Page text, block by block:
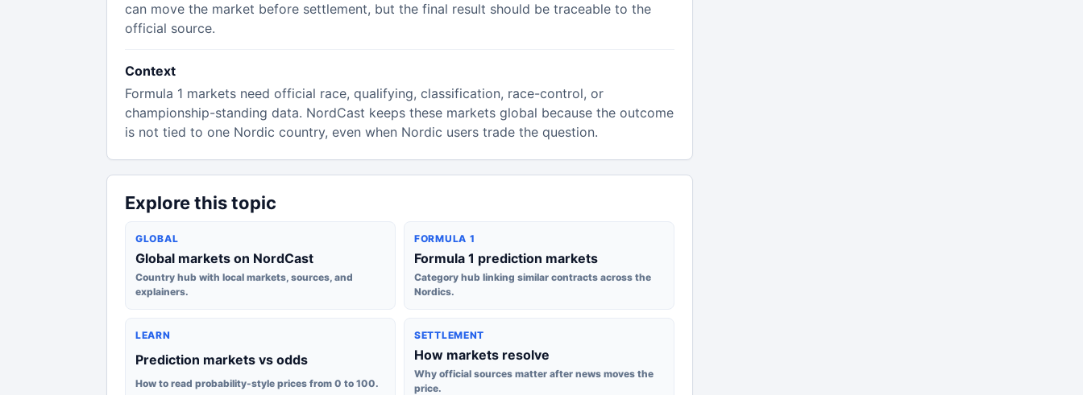
can move the market before settlement, but the final result should be traceable to the
official source.
Context
Formula 1 markets need official race, qualifying, classification, race-control, or
championship-standing data. NordCast keeps these markets global because the outcome
is not tied to one Nordic country, even when Nordic users trade the question.
Explore this topic
GLOBAL
Global markets on NordCast
Country hub with local markets, sources, and
explainers.
FORMULA 1
Formula 1 prediction markets
Category hub linking similar contracts across the
Nordics.
LEARN
Prediction markets vs odds
How to read probability-style prices from 0 to 100.
SETTLEMENT
How markets resolve
Why official sources matter after news moves the
price.